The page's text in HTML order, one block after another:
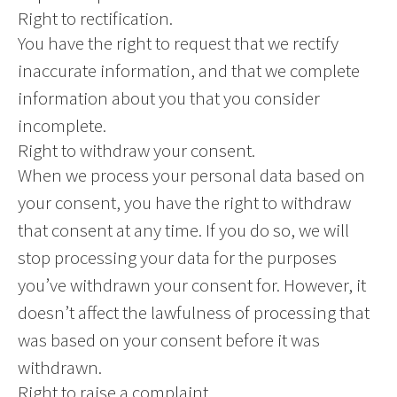
Right to rectification.
You have the right to request that we rectify
inaccurate information, and that we complete
information about you that you consider
incomplete.
Right to withdraw your consent.
When we process your personal data based on
your consent, you have the right to withdraw
that consent at any time. If you do so, we will
stop processing your data for the purposes
you’ve withdrawn your consent for. However, it
doesn’t affect the lawfulness of processing that
was based on your consent before it was
withdrawn.
Right to raise a complaint.